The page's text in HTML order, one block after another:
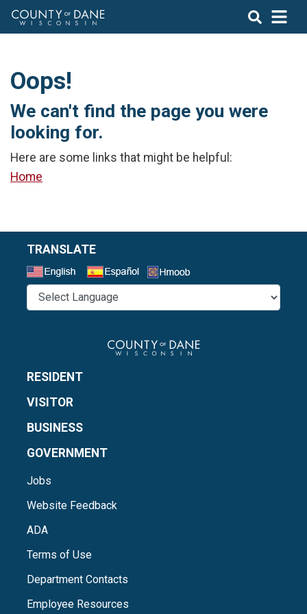
Oops!
We can't find the page you were
looking for.
Here are some links that might be helpful:
Home
TRANSLATE
RESIDENT
VISITOR
BUSINESS
GOVERNMENT
Jobs
Website Feedback
ADA
Terms of Use
Department Contacts
Employee Resources